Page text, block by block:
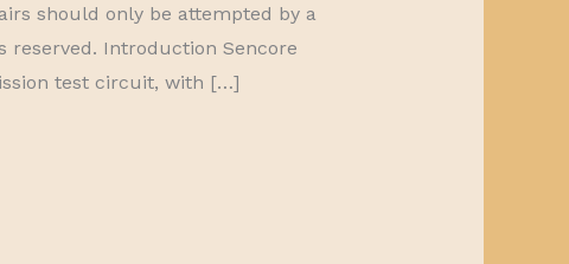
should only be attempted by a
reserved. Introduction Sencore
test circuit, with […]